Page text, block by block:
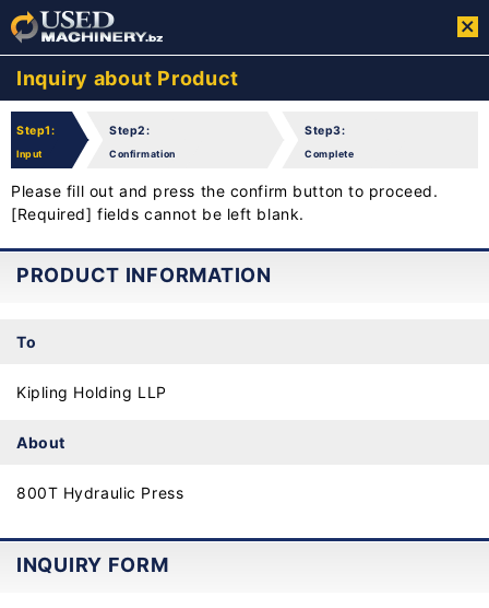
Inquiry about Product
Step1:
Input
Step2:
Confirmation
Step3:
Complete
Please fill out and press the confirm button to proceed.
[Required] fields cannot be left blank.
PRODUCT INFORMATION
To
Kipling Holding LLP
About
800T Hydraulic Press
INQUIRY FORM